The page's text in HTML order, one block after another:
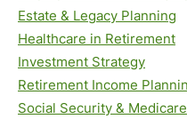
Estate & Legacy Planning
Healthcare in Retirement
Investment Strategy
Retirement Income
Social Security & Medicare